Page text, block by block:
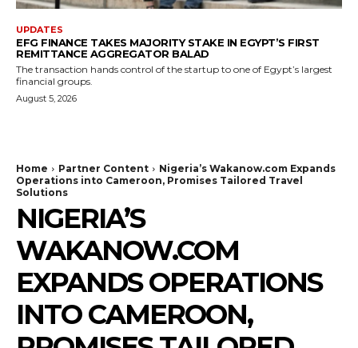
UPDATES
EFG FINANCE TAKES MAJORITY STAKE IN EGYPT’S FIRST
REMITTANCE AGGREGATOR BALAD
The transaction hands control of the startup to one of Egypt’s largest
financial groups.
August 5, 2026